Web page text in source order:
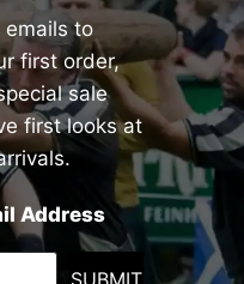
emails to
first order,
sale
first looks at
Address